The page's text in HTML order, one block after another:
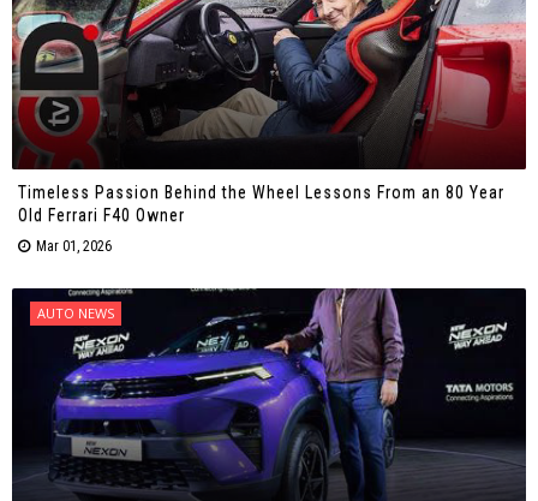
Timeless Passion Behind the Wheel Lessons From an 80 Year
Old Ferrari F40 Owner
Mar 01, 2026
AUTO NEWS